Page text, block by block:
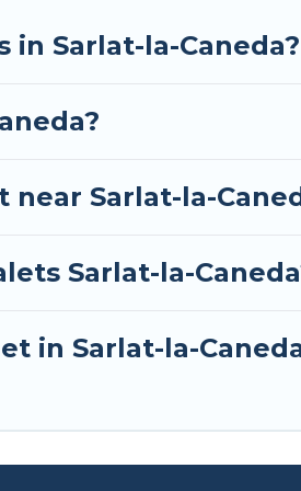
style ski chalets, holiday
for a romantic place for the
Sarlat-la-Caneda?
Sarlat-la-
Sarlat-la-
in Sarlat-la-